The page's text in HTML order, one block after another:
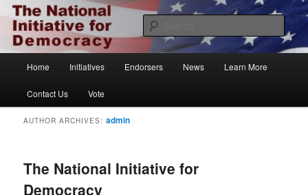
Skip
primary
content
Skip
secondary
contentVote.org
The National Initiative for Democracy
Home Initiatives Endorsers News Learn More
Contact Us Vote
AUTHOR ARCHIVES:admin
The National Initiative for
Democracy